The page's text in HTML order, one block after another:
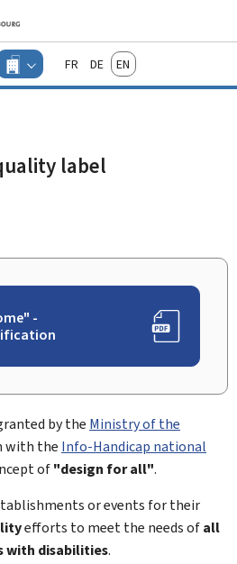
main menu
to content
Changer
d'espace
actif
FrançaisDeutschEnglish
label
-
by the Ministry of the
with the Info-Handicap national
of"design for all".
or events for their
efforts to meet the needs ofall
with disabilities.